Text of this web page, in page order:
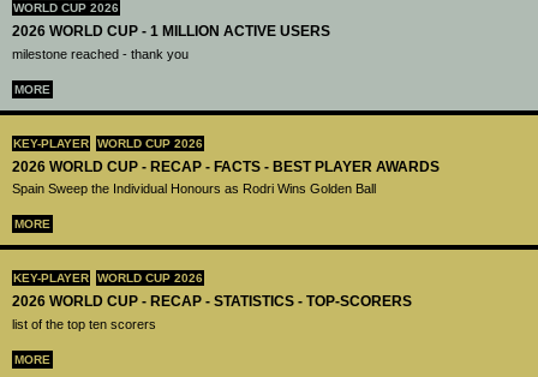
WORLD CUP 2026
2026 WORLD CUP - 1 MILLION ACTIVE USERS
milestone reached - thank you
MORE
KEY-PLAYER WORLD CUP 2026
2026 WORLD CUP - RECAP - FACTS - BEST PLAYER AWARDS
Spain Sweep the Individual Honours as Rodri Wins Golden Ball
MORE
KEY-PLAYER WORLD CUP 2026
2026 WORLD CUP - RECAP - STATISTICS - TOP-SCORERS
list of the top ten scorers
MORE